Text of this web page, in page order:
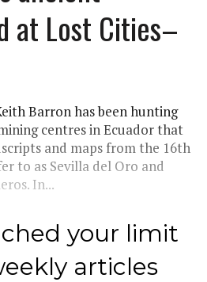
at Lost Cities–
Barron has been hunting
centres in Ecuador that
and maps from the 16th
to as Sevilla del Oro and
In...
your limit
articles